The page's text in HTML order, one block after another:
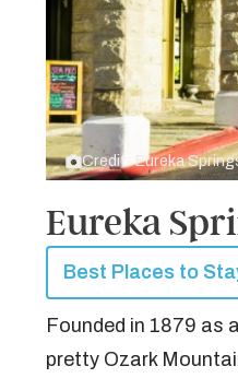
Credit: Eureka
Eureka
Best Places to
Founded in 1879 as
pretty Ozark